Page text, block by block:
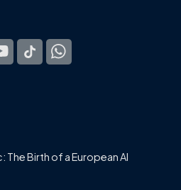
The Birth of a European AI